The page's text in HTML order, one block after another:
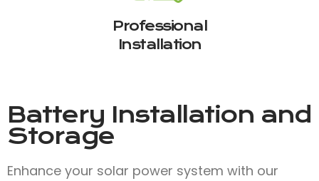
Professional
Installation
Battery Installation and
Storage
Enhance your solar power system with our